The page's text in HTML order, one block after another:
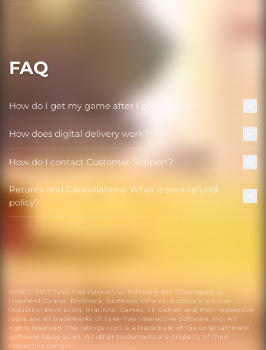
FAQ
How do I get my game after I purchase it?
How does digital delivery work?
How do I contact Customer Support?
Returns and Cancellations: What is your refund
policy?
©2002: 2017 Take-Two interactive Software, Inc. Developed by
Irrational Games. BioShock, BioShock Infinite, BioShock Infinite:
Industrial Revolution, Irrational Games, 2K Games and their respective
logos are all trademarks of Take-Two Interactive Software, Inc. All
rights reserved. The ratings icon is a trademark of the Entertainment
Software Association. All other trademarks are property of their
respective owners.